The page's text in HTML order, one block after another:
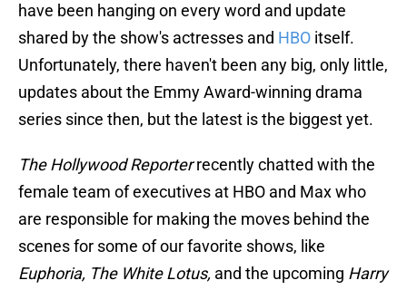
have been hanging on every word and update
shared by the show's actresses and HBO itself.
Unfortunately, there haven't been any big, only little,
updates about the Emmy Award-winning drama
series since then, but the latest is the biggest yet.
The Hollywood Reporterrecently chatted with the
female team of executives at HBO and Max who
are responsible for making the moves behind the
scenes for some of our favorite shows, like
Euphoria, The White Lotus, and the upcoming Harry